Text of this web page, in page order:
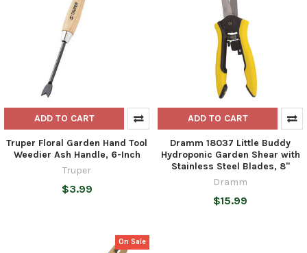
ADD TO CART
Truper Floral Garden Hand Tool
Weedier Ash Handle, 6-Inch
Truper
$3.99
ADD TO CART
Dramm 18037 Little Buddy
Hydroponic Garden Shear with
Stainless Steel Blades, 8"
Dramm
$15.99
On Sale